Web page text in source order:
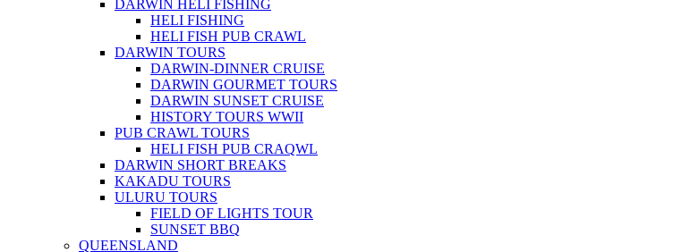
DARWIN HELI FISHING
HELI FISHING
HELI FISH PUB CRAWL
DARWIN TOURS
DARWIN-DINNER CRUISE
DARWIN GOURMET TOURS
DARWIN SUNSET CRUISE
HISTORY TOURS WWII
PUB CRAWL TOURS
HELI FISH PUB CRAQWL
DARWIN SHORT BREAKS
KAKADU TOURS
ULURU TOURS
FIELD OF LIGHTS TOUR
SUNSET BBQ
QUEENSLAND